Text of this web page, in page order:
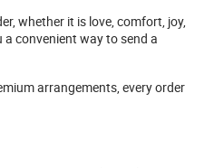
whether it is love, comfort, joy,
a convenient way to send a
arrangements, every order